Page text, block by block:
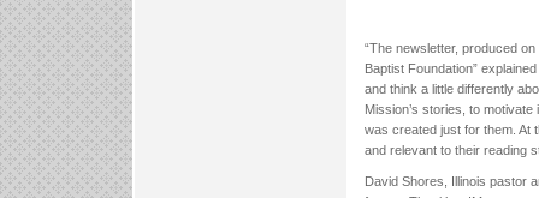
“The newsletter, produced
Baptist Foundation”
and think a little differently
Mission’s stories, to
was created just for them. At
and relevant to their reading
David Shores, Illinois pastor